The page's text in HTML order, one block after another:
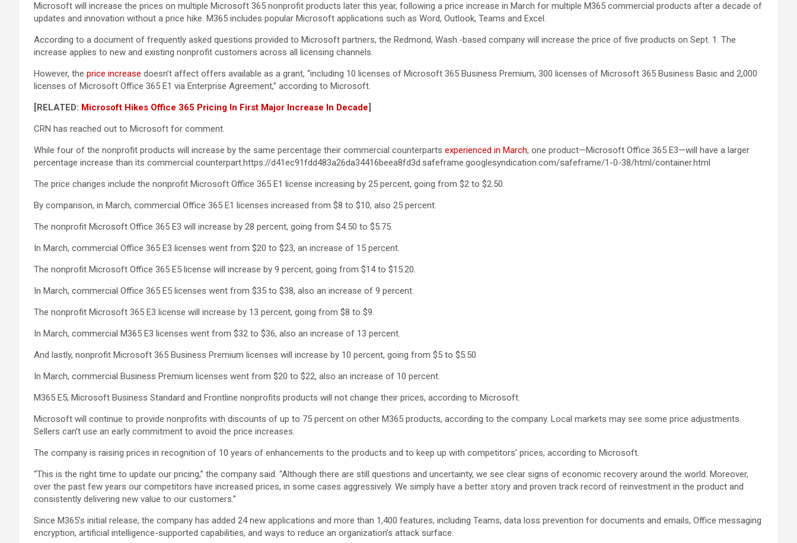
Microsoft will increase the prices on multiple Microsoft 365 nonprofit products later this year, following a price increase in March for multiple M365 commercial products after a decade of
updates and innovation without a price hike. M365 includes popular Microsoft applications such as Word, Outlook, Teams and Excel.
According to a document of frequently asked questions provided to Microsoft partners, the Redmond, Wash.-based company will increase the price of five products on Sept. 1. The
increase applies to new and existing nonprofit customers across all licensing channels.
However, the price increase doesn’t affect offers available as a grant, “including 10 licenses of Microsoft 365 Business Premium, 300 licenses of Microsoft 365 Business Basic and 2,000
licenses of Microsoft Office 365 E1 via Enterprise Agreement,” according to Microsoft.
[RELATED: Microsoft Hikes Office 365 Pricing In First Major Increase In Decade]
CRN has reached out to Microsoft for comment.
While four of the nonprofit products will increase by the same percentage their commercial counterparts experienced in March, one product—Microsoft Office 365 E3—will have a larger
percentage increase than its commercial counterpart.https://d41ec91fdd483a26da34416beea8fd3d.safeframe.googlesyndication.com/safeframe/1-0-38/html/container.html
The price changes include the nonprofit Microsoft Office 365 E1 license increasing by 25 percent, going from $2 to $2.50.
By comparison, in March, commercial Office 365 E1 licenses increased from $8 to $10, also 25 percent.
The nonprofit Microsoft Office 365 E3 will increase by 28 percent, going from $4.50 to $5.75.
In March, commercial Office 365 E3 licenses went from $20 to $23, an increase of 15 percent.
The nonprofit Microsoft Office 365 E5 license will increase by 9 percent, going from $14 to $15.20.
In March, commercial Office 365 E5 licenses went from $35 to $38, also an increase of 9 percent.
The nonprofit Microsoft 365 E3 license will increase by 13 percent, going from $8 to $9.
In March, commercial M365 E3 licenses went from $32 to $36, also an increase of 13 percent.
And lastly, nonprofit Microsoft 365 Business Premium licenses will increase by 10 percent, going from $5 to $5.50
In March, commercial Business Premium licenses went from $20 to $22, also an increase of 10 percent.
M365 E5, Microsoft Business Standard and Frontline nonprofits products will not change their prices, according to Microsoft.
Microsoft will continue to provide nonprofits with discounts of up to 75 percent on other M365 products, according to the company. Local markets may see some price adjustments.
Sellers can’t use an early commitment to avoid the price increases.
The company is raising prices in recognition of 10 years of enhancements to the products and to keep up with competitors’ prices, according to Microsoft.
“This is the right time to update our pricing,” the company said. “Although there are still questions and uncertainty, we see clear signs of economic recovery around the world. Moreover,
over the past few years our competitors have increased prices, in some cases aggressively. We simply have a better story and proven track record of reinvestment in the product and
consistently delivering new value to our customers.”
Since M365’s initial release, the company has added 24 new applications and more than 1,400 features, including Teams, data loss prevention for documents and emails, Office messaging
encryption, artificial intelligence-supported capabilities, and ways to reduce an organization’s attack surface.